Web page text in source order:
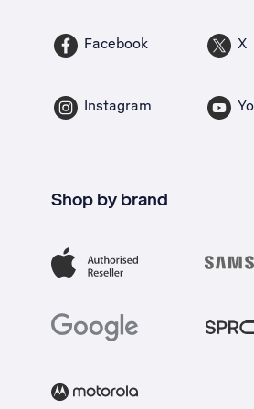
Facebook X
Instagram
Shop by brand